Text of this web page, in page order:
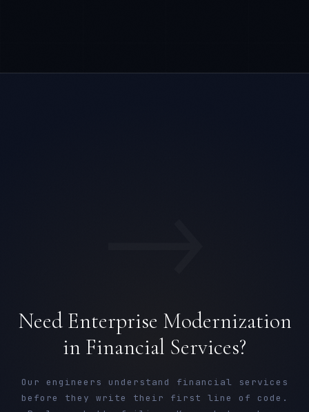
Need Enterprise Modernization
in Financial Services?
Our engineers understand financial services
before they write their first line of code.